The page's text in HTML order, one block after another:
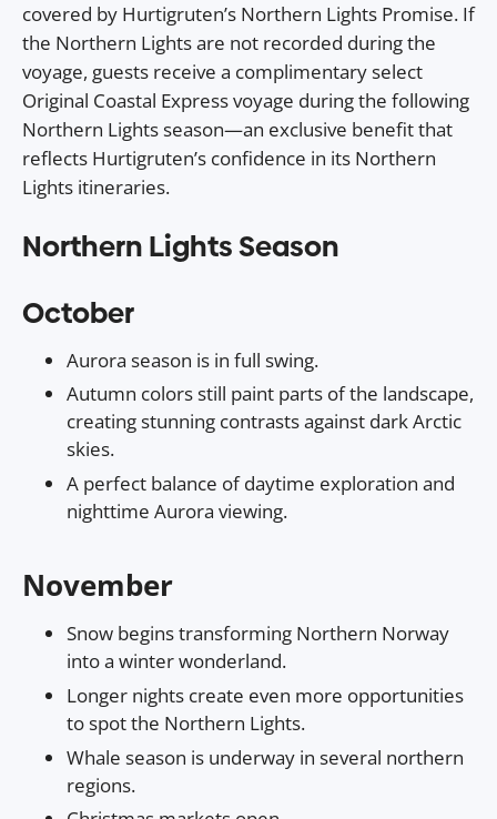
covered by Hurtigruten’s Northern Lights Promise. If
the Northern Lights are not recorded during the
voyage, guests receive a complimentary select
Original Coastal Express voyage during the following
Northern Lights season—an exclusive benefit that
reflects Hurtigruten’s confidence in its Northern
Lights itineraries.
Northern Lights Season
October
Aurora season is in full swing.
Autumn colors still paint parts of the landscape,
creating stunning contrasts against dark Arctic
skies.
A perfect balance of daytime exploration and
nighttime Aurora viewing.
November
Snow begins transforming Northern Norway
into a winter wonderland.
Longer nights create even more opportunities
to spot the Northern Lights.
Whale season is underway in several northern
regions.